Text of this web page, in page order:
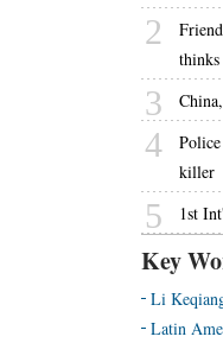
2
3
4
killer
5 1st
Key
Li
Latin